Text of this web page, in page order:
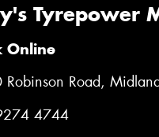
Tyrepower
Online
Robinson Road,
4744